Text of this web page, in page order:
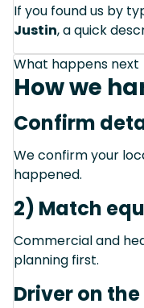
If you found us by
Justin, a quick
What happens next
How we
Confirm
We confirm your
happened.
2) Match
Commercial and
planning first.
Driver on